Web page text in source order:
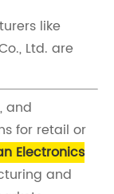
like
Ltd. are
and
for retail or
Electronics
and